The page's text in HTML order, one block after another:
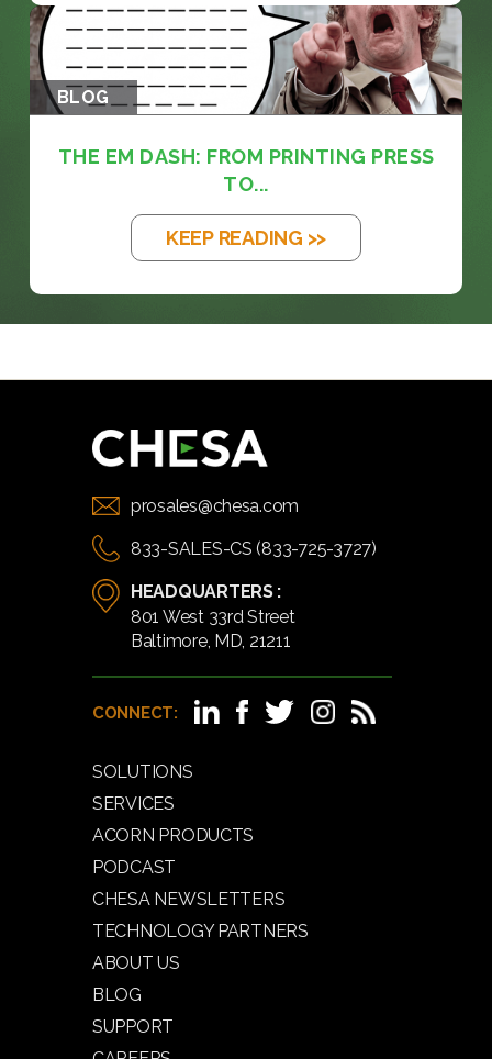
BLOG
THE EM DASH: FROM PRINTING PRESS
TO...
KEEP READING >>
prosales@chesa.com
833-SALES-CS (833-725-3727)
HEADQUARTERS :
801 West 33rd Street
Baltimore, MD, 21211
CONNECT:
SOLUTIONS
SERVICES
ACORN PRODUCTS
PODCAST
CHESA NEWSLETTERS
TECHNOLOGY PARTNERS
ABOUT US
BLOG
SUPPORT